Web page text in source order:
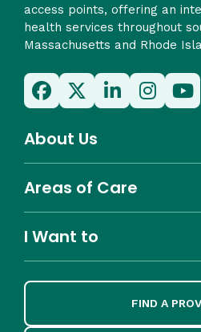
access points, offering an
health services throughout
Massachusetts and Rhode
About Us
Areas of Care
I Want to
FIND A